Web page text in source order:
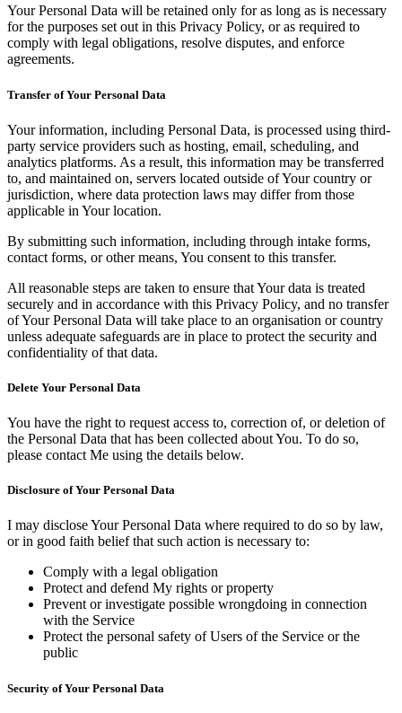
Your Personal Data will be retained only for as long as is necessary
for the purposes set out in this Privacy Policy, or as required to
comply with legal obligations, resolve disputes, and enforce
agreements.
Transfer of Your Personal Data
Your information, including Personal Data, is processed using third-
party service providers such as hosting, email, scheduling, and
analytics platforms. As a result, this information may be transferred
to, and maintained on, servers located outside of Your country or
jurisdiction, where data protection laws may differ from those
applicable in Your location.
By submitting such information, including through intake forms,
contact forms, or other means, You consent to this transfer.
All reasonable steps are taken to ensure that Your data is treated
securely and in accordance with this Privacy Policy, and no transfer
of Your Personal Data will take place to an organisation or country
unless adequate safeguards are in place to protect the security and
confidentiality of that data.
Delete Your Personal Data
You have the right to request access to, correction of, or deletion of
the Personal Data that has been collected about You. To do so,
please contact Me using the details below.
Disclosure of Your Personal Data
I may disclose Your Personal Data where required to do so by law,
or in good faith belief that such action is necessary to:
Comply with a legal obligation
Protect and defend My rights or property
Prevent or investigate possible wrongdoing in connection
with the Service
Protect the personal safety of Users of the Service or the
public
Security of Your Personal Data